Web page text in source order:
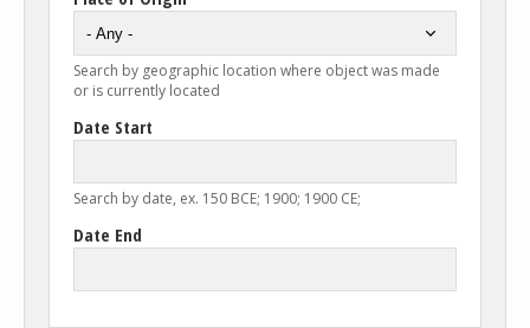
Search by geographic location where object was made
or is currently located
Date Start
Search by date, ex. 150 BCE; 1900; 1900 CE;
Date End